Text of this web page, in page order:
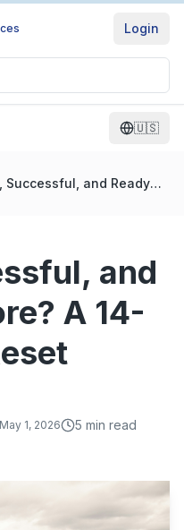
Login
🇺🇸
Successful, and Ready
and
A 14-
May 1, 2026 5 min read